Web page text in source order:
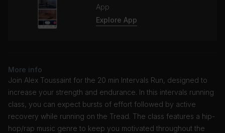
App
Explore App
More info
Join Alex Toussaint for the 20 min Intervals Run, designed to
increase your strength and endurance. In this intervals running
class, you can expect bursts of effort followed by active
recovery while running on the Tread. The class features a hip-
hop/rap music genre to keep you motivated throughout the